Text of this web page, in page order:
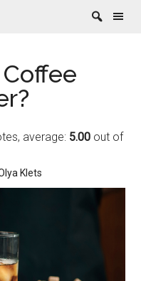
average: 5.00 out of
Klets